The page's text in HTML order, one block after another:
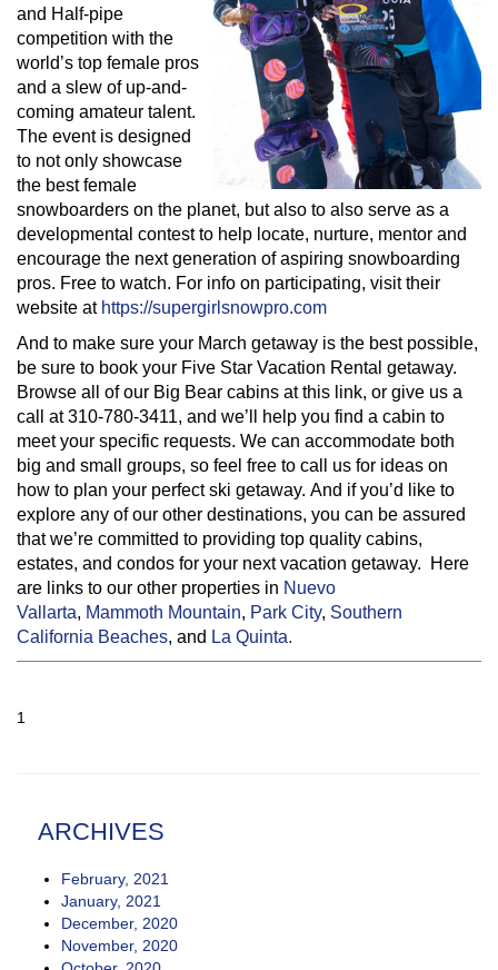
and Half-pipe
competition with the
world’s top female pros
and a slew of up-and-
coming amateur talent.
The event is designed
to not only showcase
the best female
snowboarders on the planet, but also to also serve as a
developmental contest to help locate, nurture, mentor and
encourage the next generation of aspiring snowboarding
pros. Free to watch. For info on participating, visit their
website at https://supergirlsnowpro.com
And to make sure your March getaway is the best possible,
be sure to book your Five Star Vacation Rental getaway.
Browse all of our Big Bear cabins at this link, or give us a
call at 310-780-3411, and we’ll help you find a cabin to
meet your specific requests. We can accommodate both
big and small groups, so feel free to call us for ideas on
how to plan your perfect ski getaway. And if you’d like to
explore any of our other destinations, you can be assured
that we’re committed to providing top quality cabins,
estates, and condos for your next vacation getaway. Here
are links to our other properties in Nuevo
Vallarta, Mammoth Mountain, Park City, Southern
California Beaches, and La Quinta.
1
ARCHIVES
February, 2021
January, 2021
December, 2020
November, 2020